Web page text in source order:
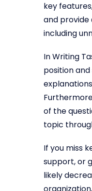
key
and provide
including
In Writing
position
of the
topic
If you miss
support, or
likely